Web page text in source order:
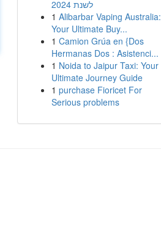
לשנת 2024
1 Alibarbar Vaping Australia:
Your Ultimate Buy...
1 Camion Grúa en {Dos
Hermanas Dos : Asistenci...
1 Noida to Jaipur Taxi: Your
Ultimate Journey Guide
1 purchase Fioricet For
Serious problems